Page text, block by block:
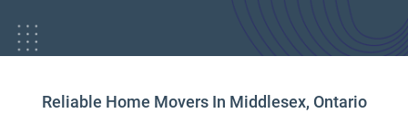
Reliable Home Movers In Middlesex, Ontario